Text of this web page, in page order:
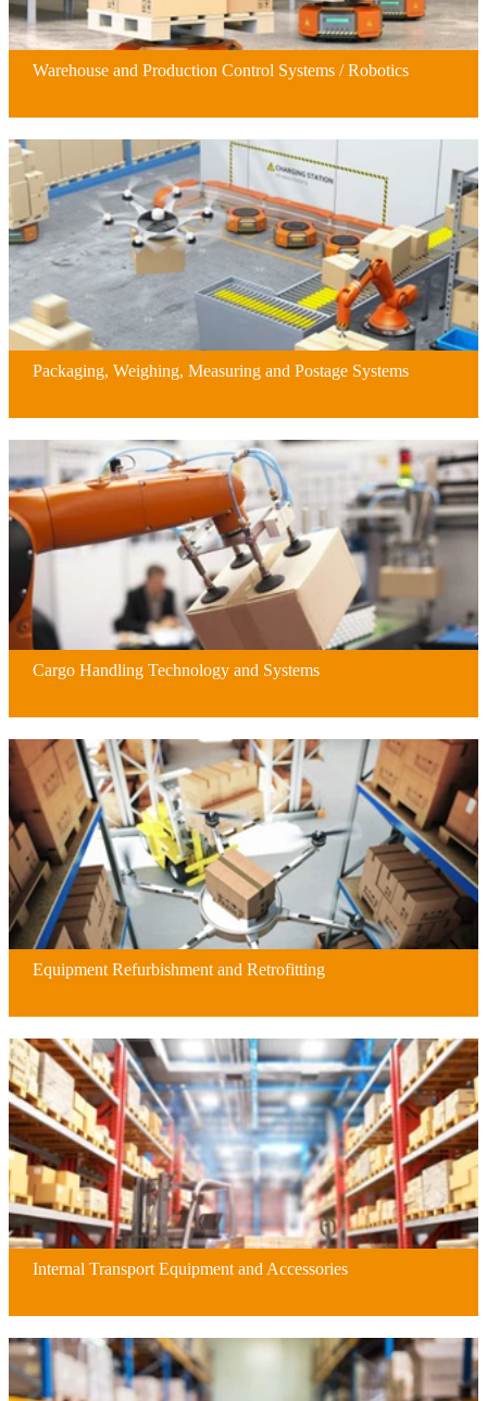
Warehouse and Production Control Systems / Robotics
Packaging, Weighing, Measuring and Postage Systems
Cargo Handling Technology and Systems
Equipment Refurbishment and Retrofitting
Internal Transport Equipment and Accessories